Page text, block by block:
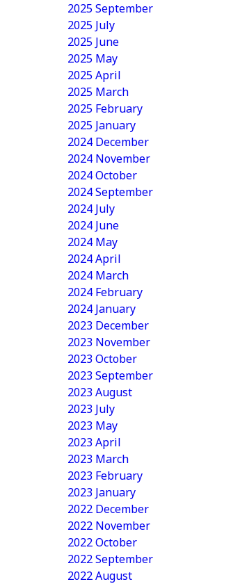
2025 September
2025 July
2025 June
2025 May
2025 April
2025 March
2025 February
2025 January
2024 December
2024 November
2024 October
2024 September
2024 July
2024 June
2024 May
2024 April
2024 March
2024 February
2024 January
2023 December
2023 November
2023 October
2023 September
2023 August
2023 July
2023 May
2023 April
2023 March
2023 February
2023 January
2022 December
2022 November
2022 October
2022 September
2022 August